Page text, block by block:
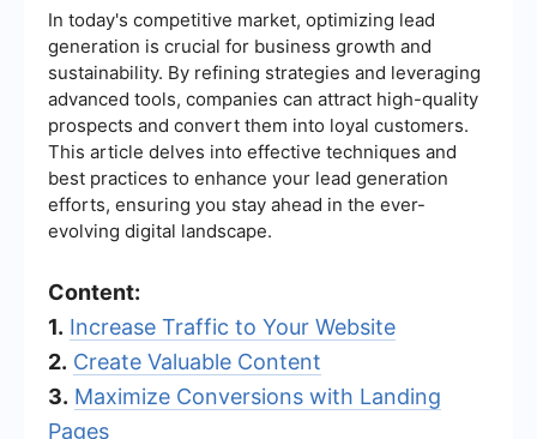
In today's competitive market, optimizing lead
generation is crucial for business growth and
sustainability. By refining strategies and leveraging
advanced tools, companies can attract high-quality
prospects and convert them into loyal customers.
This article delves into effective techniques and
best practices to enhance your lead generation
efforts, ensuring you stay ahead in the ever-
evolving digital landscape.
Content:
1. Increase Traffic to Your Website
2. Create Valuable Content
3. Maximize Conversions with Landing
Pages